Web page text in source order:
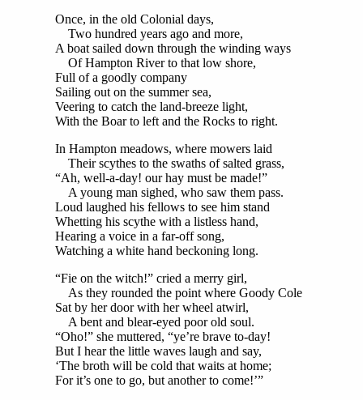
Once, in the old Colonial days,
Two hundred years ago and more,
A boat sailed down through the winding ways
Of Hampton River to that low shore,
Full of a goodly company
Sailing out on the summer sea,
Veering to catch the land-breeze light,
With the Boar to left and the Rocks to right.
In Hampton meadows, where mowers laid
Their scythes to the swaths of salted grass,
“Ah, well-a-day! our hay must be made!”
A young man sighed, who saw them pass.
Loud laughed his fellows to see him stand
Whetting his scythe with a listless hand,
Hearing a voice in a far-off song,
Watching a white hand beckoning long.
“Fie on the witch!” cried a merry girl,
As they rounded the point where Goody Cole
Sat by her door with her wheel atwirl,
A bent and blear-eyed poor old soul.
“Oho!” she muttered, “ye’re brave to-day!
But I hear the little waves laugh and say,
‘The broth will be cold that waits at home;
For it’s one to go, but another to come!’”